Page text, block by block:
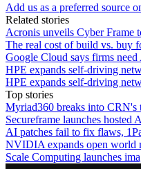
Add us as a preferred source
Related stories
Acronis unveils Cyber Frame
The real cost of build vs. buy
Google Cloud says firms
HPE expands self-driving
HPE expands self-driving
Top stories
Myriad360 breaks into CRN's
Secureframe launches hosted
AI patches fail to fix flaws,
NVIDIA expands open world
Scale Computing launches